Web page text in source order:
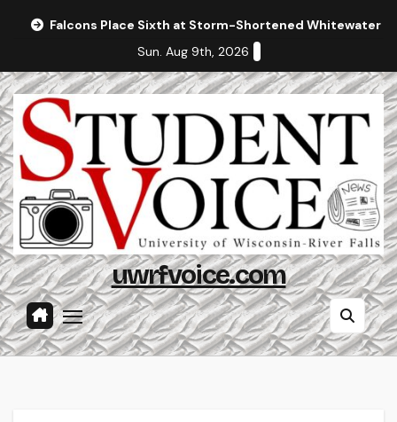
Falcons Place Sixth at Storm-Shortened Whitewater
Sun. Aug 9th, 2026
uwrfvoice.com